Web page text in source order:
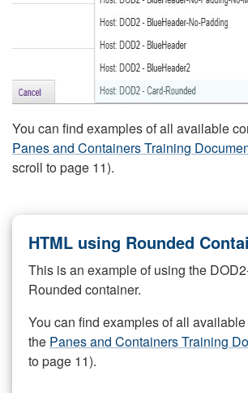
You can find examples of all available
Panes and Containers Training
scroll to page 11).
HTML using Rounded
This is an example of using the
Rounded container.
You can find examples of all
the Panes and Containers Training
to page 11).